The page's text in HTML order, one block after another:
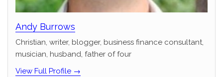
Andy Burrows
Christian, writer, blogger, business finance consultant,
musician, husband, father of four
View Full Profile →